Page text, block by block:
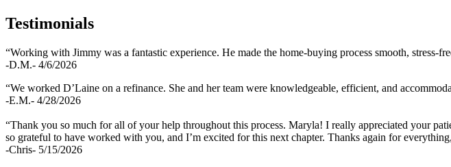
Testimonials
“Working with Jimmy was a fantastic experience. He made the home-buying process smooth, stress-
-D.M.- 4/6/2026
“We worked D’Laine on a refinance. She and her team were knowledgeable, efficient, and
-E.M.- 4/28/2026
“Thank you so much for all of your help throughout this process. Maryla! I really appreciated your
so grateful to have worked with you, and I’m excited for this next chapter. Thanks again for
-Chris- 5/15/2026